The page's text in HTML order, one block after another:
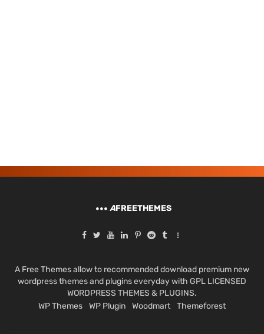
AFREETHEMES
A Free Themes allow to recommended download premium new
wordpress themes and plugins everyday with GPL LICENSED
WORDPRESS THEMES & PLUGINS.
WP Themes
WP Plugin Woodmart Themeforest